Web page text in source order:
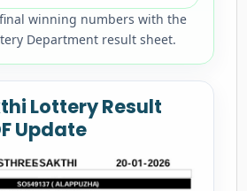
winning numbers with the
Department result sheet.
Lottery Result
Update